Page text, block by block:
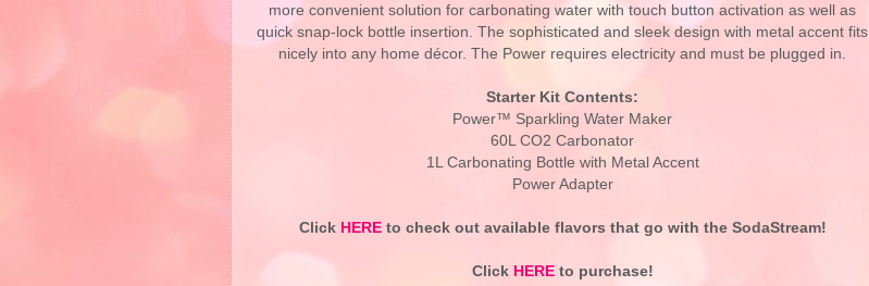
more convenient solution for carbonating water with touch button activation as well as
quick snap-lock bottle insertion. The sophisticated and sleek design with metal accent fits
nicely into any home décor. The Power requires electricity and must be plugged in.
Starter Kit Contents:
Power™ Sparkling Water Maker
60L CO2 Carbonator
1L Carbonating Bottle with Metal Accent
Power Adapter
Click HEREto check out available flavors that go with the SodaStream!
Click HEREto purchase!